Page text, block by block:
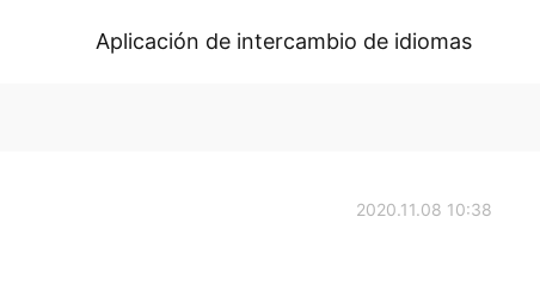
Aplicación de intercambio de idiomas
2020.11.08 10:38